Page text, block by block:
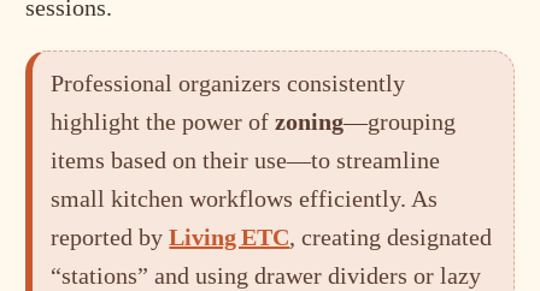
sessions.
Professional organizers consistently
highlight the power ofzoning—grouping
items based on their use—to streamline
small kitchen workflows efficiently. As
reported byLiving ETC, creating designated
“stations” and using drawer dividers or lazy